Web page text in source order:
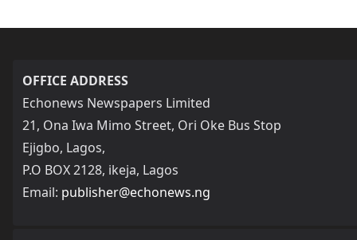
OFFICE ADDRESS
Echonews Newspapers Limited
21, Ona Iwa Mimo Street, Ori Oke Bus Stop
Ejigbo, Lagos,
P.O BOX 2128, ikeja, Lagos
Email: publisher@echonews.ng